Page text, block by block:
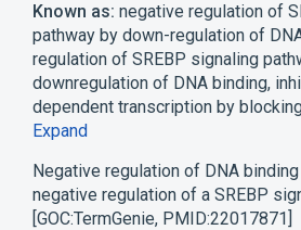
Known as: negative regulation of
pathway by down-regulation of
regulation of SREBP signaling
downregulation of DNA binding,
dependent transcription by
Expand
Negative regulation of DNA
negative regulation of a SREBP
[GOC:TermGenie, PMID:22017871]